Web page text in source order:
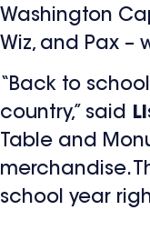
Washington
Wiz, and Pax –
“Back to
country,” said
Table and
merchandise.
school year